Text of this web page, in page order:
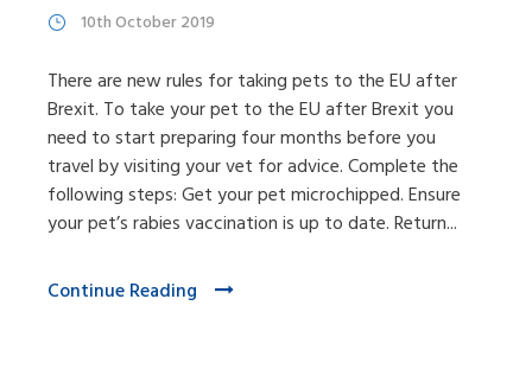
10th October 2019
There are new rules for taking pets to the EU after
Brexit. To take your pet to the EU after Brexit you
need to start preparing four months before you
travel by visiting your vet for advice. Complete the
following steps: Get your pet microchipped. Ensure
your pet’s rabies vaccination is up to date. Return...
Continue Reading